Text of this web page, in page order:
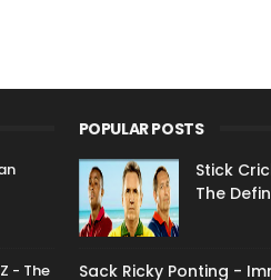
- The
POPULAR POSTS
Stick
The
Sack Ricky Ponting -